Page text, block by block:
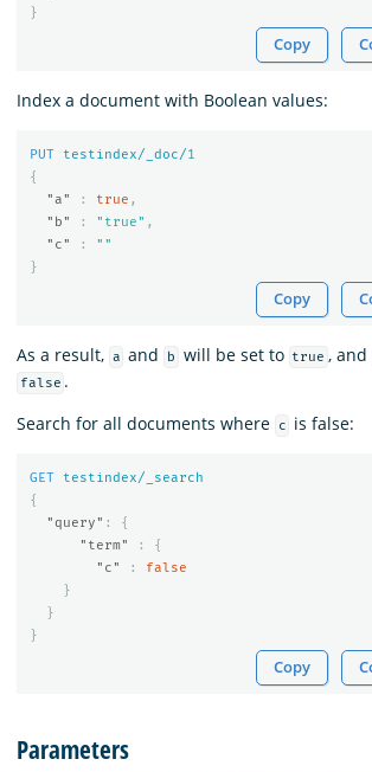
}
Copy
Index a document with Boolean values:
PUT testindex/_doc/1
{
"a"
: true ,
"b"
: "true" ,
"c"
:
""
}
Copy
As a result, a and b will be set to true , and
false .
Search for all documents where
c is false:
GET
testindex/_search
{
"query" :
{
"term"
:
{
"c"
:
false
}
}
}
Copy
Parameters